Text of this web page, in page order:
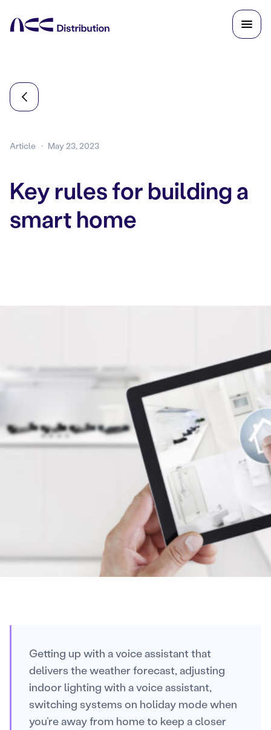
Article May 23, 2023
Key rules for building a
smart home
Getting up with a voice assistant that
delivers the weather forecast, adjusting
indoor lighting with a voice assistant,
switching systems on holiday mode when
you’re away from home to keep a closer